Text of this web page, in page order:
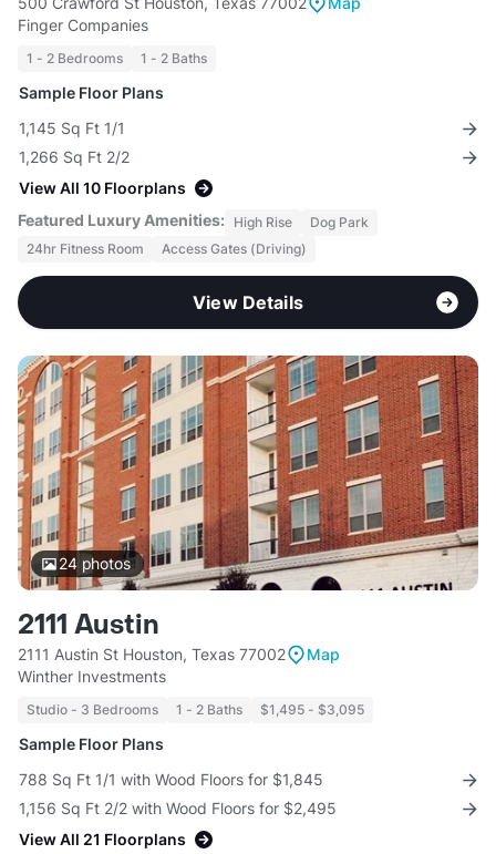
Finger Companies
1 - 2 Bedrooms 1 - 2 Baths
Sample Floor Plans
1,145 Sq Ft 1/1
1,266 Sq Ft 2/2
View All 10 Floorplans
Featured Luxury Amenities: High Rise
Dog Park
24hr Fitness Room
Access Gates (Driving)
View Details
24photos
2111 Austin
2111 Austin St Houston, Texas 77002
Map
Winther Investments
Studio - 3 Bedrooms 1 - 2 Baths $1,495 - $3,095
Sample Floor Plans
788 Sq Ft 1/1 with Wood Floors for $1,845
1,156 Sq Ft 2/2 with Wood Floors for $2,495
View All 21 Floorplans